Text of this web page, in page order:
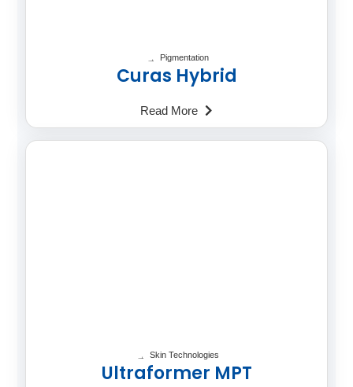
Pigmentation
Curas Hybrid
Read More
Skin Technologies
Ultraformer MPT